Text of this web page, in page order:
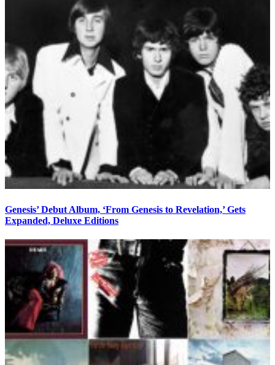
Genesis’ Debut Album, ‘From Genesis to Revelation,’ Gets
Expanded, Deluxe Editions